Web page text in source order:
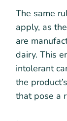
The same
apply, as
are
dairy. This
intolerant
the
that pose a